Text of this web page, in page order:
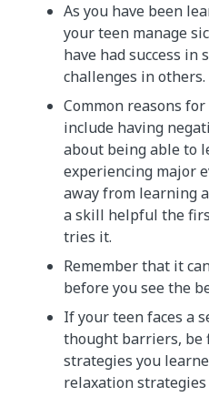
As you have been
your teen manage
have had success in
challenges in others.
Common reasons
include having
about being able to
experiencing major
away from learning
a skill helpful the
tries it.
Remember that it
before you see the
If your teen faces a
thought barriers,
strategies you
relaxation strategies